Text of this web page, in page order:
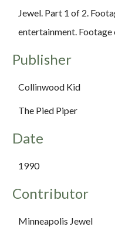
Jewel. Part 1 of 2.
entertainment.
Publisher
Collinwood Kid
The Pied Piper
Date
1990
Contributor
Minneapolis Jewel